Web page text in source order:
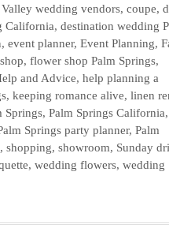
wedding vendors, coupe,
California, destination wedding
, event planner, Event Planning,
, flower shop Palm Springs,
and Advice, help planning a
, keeping romance alive, linen
Springs, Palm Springs California
Springs party planner, Palm
, shopping, showroom, Sunday
, wedding flowers, wedding